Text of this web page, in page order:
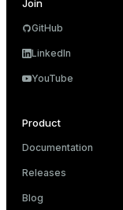
Join
GitHub
LinkedIn
YouTube
Product
Documentation
Releases
Blog